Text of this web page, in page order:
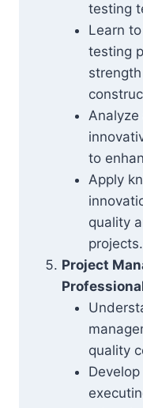
testing
Learn
testing
to
Apply
quality
projects.
Project
quality